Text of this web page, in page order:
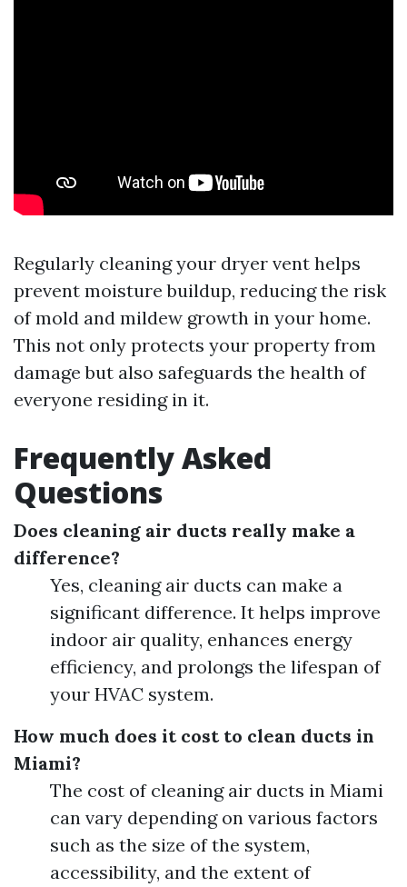
Regularly cleaning your dryer vent helps
prevent moisture buildup, reducing the risk
of mold and mildew growth in your home.
This not only protects your property from
damage but also safeguards the health of
everyone residing in it.
Frequently Asked
Questions
Does cleaning air ducts really make a
difference?
Yes, cleaning air ducts can make a
significant difference. It helps improve
indoor air quality, enhances energy
efficiency, and prolongs the lifespan of
your HVAC system.
How much does it cost to clean ducts in
Miami?
The cost of cleaning air ducts in Miami
can vary depending on various factors
such as the size of the system,
accessibility, and the extent of